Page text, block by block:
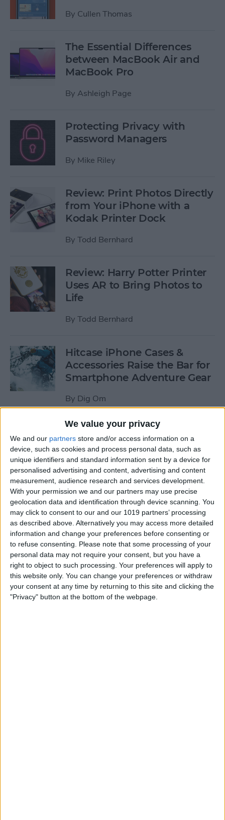
We value your privacy
We and our partners store and/or access information on a
device, such as cookies and process personal data, such as
unique identifiers and standard information sent by a device for
personalised advertising and content, advertising and content
measurement, audience research and services development.
With your permission we and our partners may use precise
geolocation data and identification through device scanning. You
may click to consent to our and our 1019 partners’ processing
as described above. Alternatively you may access more detailed
information and change your preferences before consenting or
to refuse consenting.
Please note that some processing of your
personal data may not require your consent, but you have a
right to object to such processing. Your preferences will apply to
this website only. You can change your preferences or withdraw
your consent at any time by returning to this site and clicking the
"Privacy" button at the bottom of the webpage.
By Cullen Thomas
The Essential Differences
between MacBook Air and
MacBook Pro
By Ashleigh Page
Protecting Privacy with
Password Managers
By Mike Riley
Review: Print Photos Directly
from Your iPhone with a
Kodak Printer Dock
By Todd Bernhard
Review: Harry Potter Printer
Uses AR to Bring Photos to
Life
By Todd Bernhard
Hitcase iPhone Cases &
Accessories Raise the Bar for
Smartphone Adventure Gear
By Dig Om
This Mobile PC Lets You Use
Your iPad as a Monitor
ByTodd Bernhard
Review: External iPhone
Microphones from
AmpRidge
By Mike Riley
Review: Elgato Wave:3
Microphone